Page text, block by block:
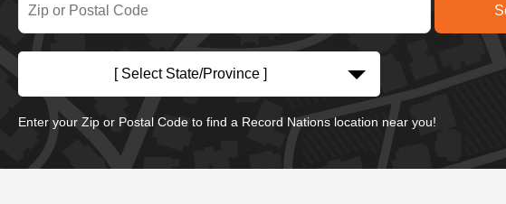
[ Select State/Province ]
Enter your Zip or Postal Code to find a Record Nations location near you!